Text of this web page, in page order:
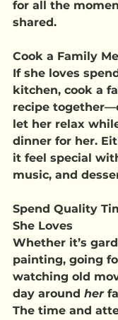
for all the
shared.
Cook a Family
If she loves
kitchen, cook a
recipe
let her relax
dinner for her.
it feel special
music, and
Spend Quality
She Loves
Whether it’s
painting, going
watching old
day around her
The time and